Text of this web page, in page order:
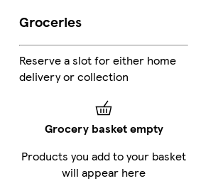
Groceries
Reserve a slot for either home
delivery or collection
Grocery basket empty
Products you add to your basket
will appear here